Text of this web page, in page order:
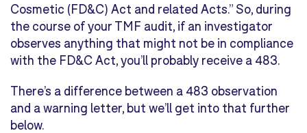
Cosmetic (FD&C) Act and related Acts.” So, during
the course of your TMF audit, if an investigator
observes anything that might not be in compliance
with the FD&C Act, you’ll probably receive a 483.
There’s a difference between a 483 observation
and a warning letter, but we’ll get into that further
below.